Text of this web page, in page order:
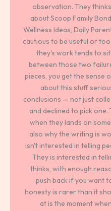
observation. They
about Scoop Family
Wellness Ideas, Daily
cautious to be useful or
they's work tends to
between those two
pieces, you get the sense
about this stuff
conclusions — not just
and declined to pick
when they lands on
also why the writing is
isn't interested in telling
They is interested in
thinks, with enough
push back if you want
honesty is rarer than it
at is the moment